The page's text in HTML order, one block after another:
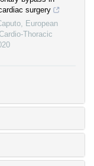
surgery
, European
Thoracic